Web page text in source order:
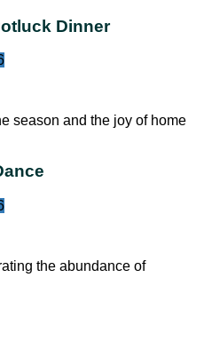
Dinner
season and the joy of home
the abundance of